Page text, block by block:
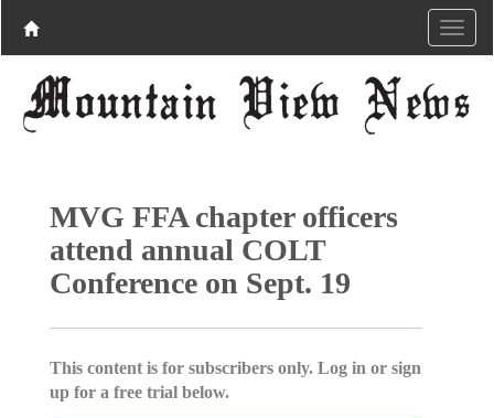
MVG FFA chapter officers
attend annual COLT
Conference on Sept. 19
This content is for subscribers only. Log in or sign
up for a free trial below.